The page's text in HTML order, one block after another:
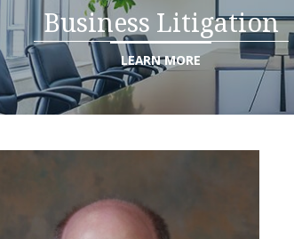
Business Litigation
LEARN MORE